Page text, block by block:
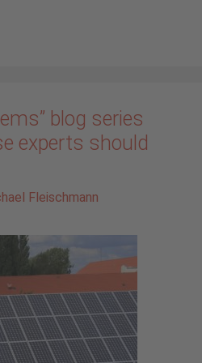
blog series
experts should
Fleischmann